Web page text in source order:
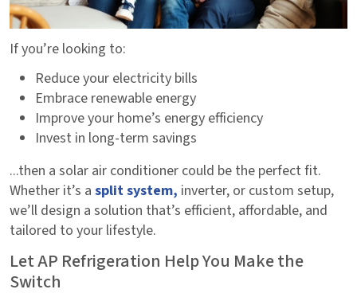
If you’re looking to:
Reduce your electricity bills
Embrace renewable energy
Improve your home’s energy efficiency
Invest in long-term savings
...then a solar air conditioner could be the perfect fit.
Whether it’s a split system, inverter, or custom setup,
we’ll design a solution that’s efficient, affordable, and
tailored to your lifestyle.
Let AP Refrigeration Help You Make the
Switch